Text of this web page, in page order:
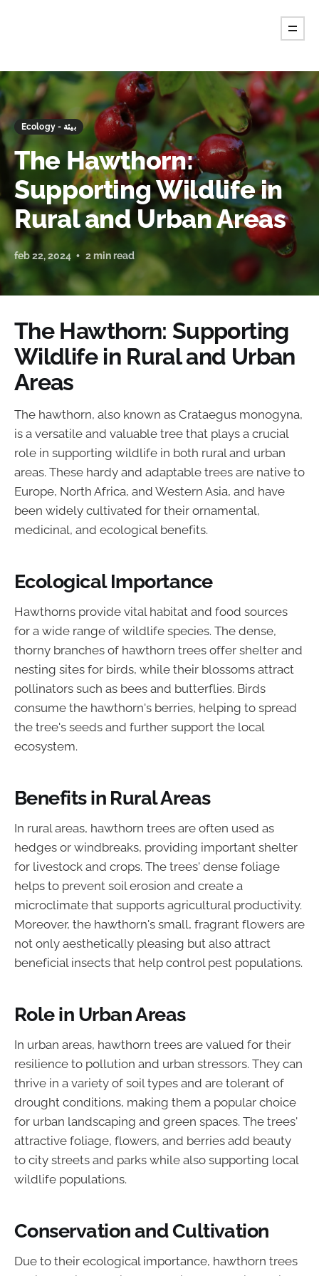
Ecology - بيئة
The Hawthorn:
Supporting Wildlife in
Rural and Urban Areas
feb 22, 2024 2 min read
The Hawthorn: Supporting
Wildlife in Rural and Urban
Areas
The hawthorn, also known as Crataegus monogyna,
is a versatile and valuable tree that plays a crucial
role in supporting wildlife in both rural and urban
areas. These hardy and adaptable trees are native to
Europe, North Africa, and Western Asia, and have
been widely cultivated for their ornamental,
medicinal, and ecological benefits.
Ecological Importance
Hawthorns provide vital habitat and food sources
for a wide range of wildlife species. The dense,
thorny branches of hawthorn trees offer shelter and
nesting sites for birds, while their blossoms attract
pollinators such as bees and butterflies. Birds
consume the hawthorn's berries, helping to spread
the tree's seeds and further support the local
ecosystem.
Benefits in Rural Areas
In rural areas, hawthorn trees are often used as
hedges or windbreaks, providing important shelter
for livestock and crops. The trees' dense foliage
helps to prevent soil erosion and create a
microclimate that supports agricultural productivity.
Moreover, the hawthorn's small, fragrant flowers are
not only aesthetically pleasing but also attract
beneficial insects that help control pest populations.
Role in Urban Areas
In urban areas, hawthorn trees are valued for their
resilience to pollution and urban stressors. They can
thrive in a variety of soil types and are tolerant of
drought conditions, making them a popular choice
for urban landscaping and green spaces. The trees'
attractive foliage, flowers, and berries add beauty
to city streets and parks while also supporting local
wildlife populations.
Conservation and Cultivation
Due to their ecological importance, hawthorn trees